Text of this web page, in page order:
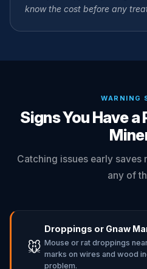
know the cost before any
WARNING
Signs You Have
Catching issues early
any of
🐭
Droppings or Gnaw
Mouse or rat droppings
marks on wires and wood
problem.